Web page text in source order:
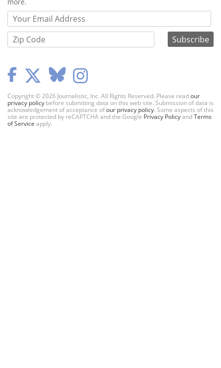
Copyright © 2026 Journalistic, Inc. All Rights Reserved. Please readour
privacy policy before submitting data on this web site. Submission of data is
acknowledgement of acceptance ofour privacy policy. Some aspects of this
site are protected by reCAPTCHA and the Google Privacy PolicyandTerms
of Service apply.